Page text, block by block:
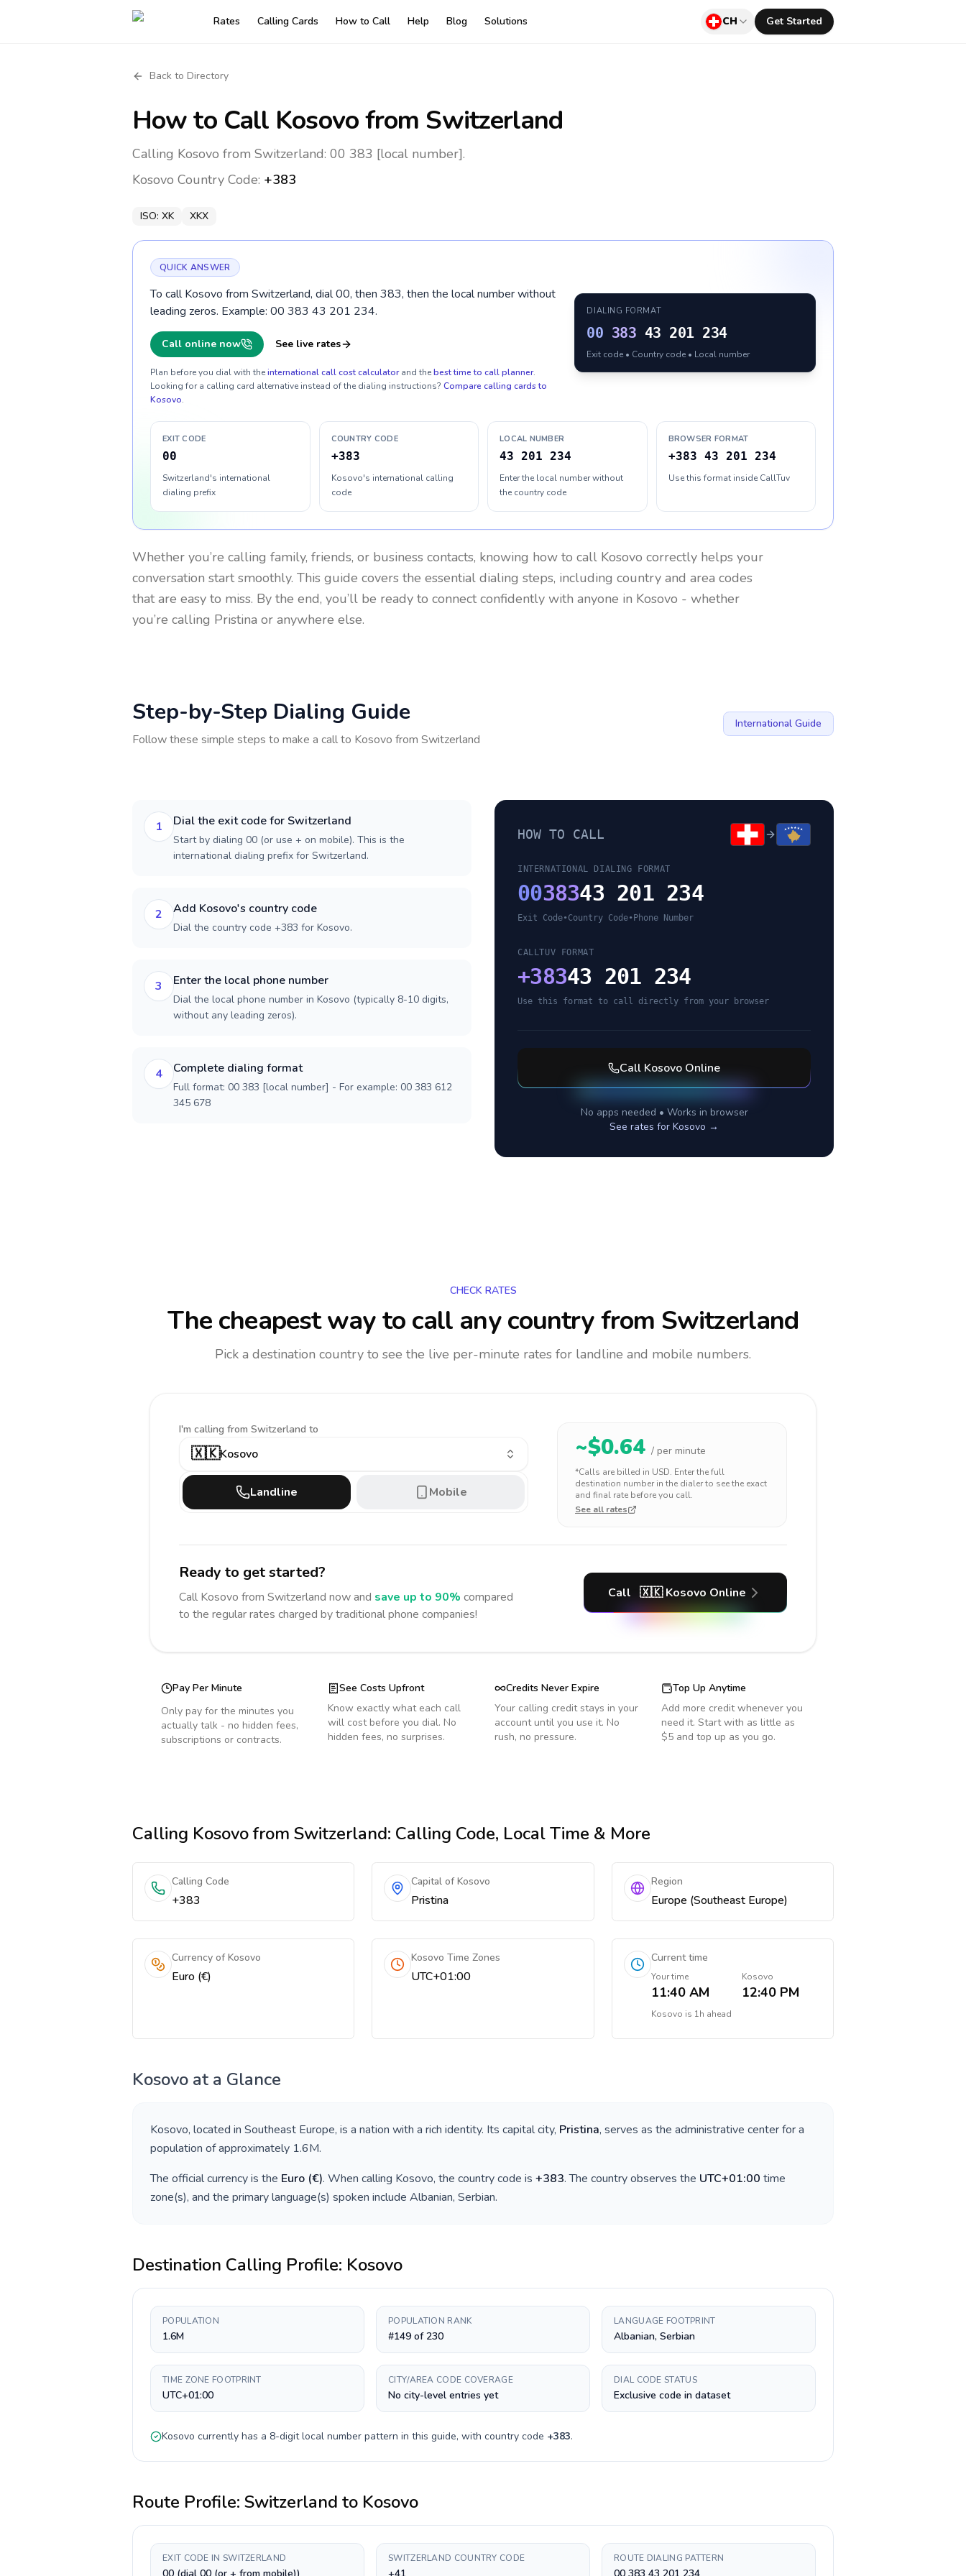
Rates Calling Cards How to Call Help Blog Solutions CH Get Started
Back to Directory
How to Call Kosovofrom Switzerland
Calling Kosovo from Switzerland: 00 383 [local number].
Kosovo Country Code: +383
ISO: XK XKX
QUICK ANSWER
To call Kosovo from Switzerland, dial 00, then 383, then the local number without
leading zeros. Example: 00 383 43 201 234.
Call online now See live rates
Plan before you dial with theinternational call cost calculator and thebest time to call planner.
Looking for a calling card alternative instead of the dialing instructions? Compare calling cards to
Kosovo.
DIALING FORMAT
00 383 43 201 234
Exit code • Country code • Local number
EXIT CODE
00
Switzerland's international
dialing prefix
COUNTRY CODE
+383
Kosovo's international calling
code
LOCAL NUMBER
43 201 234
Enter the local number without
the country code
BROWSER FORMAT
+383 43 201 234
Use this format inside CallTuv
Whether you’re calling family, friends, or business contacts, knowing how to call Kosovo correctly helps your
conversation start smoothly. This guide covers the essential dialing steps, including country and area codes
that are easy to miss. By the end, you’ll be ready to connect confidently with anyone in Kosovo - whether
you’re calling Pristina or anywhere else.
Step-by-Step Dialing Guide
Follow these simple steps to make a call to Kosovo from Switzerland
International Guide
1 Dial the exit code for Switzerland
Start by dialing 00 (or use + on mobile). This is the
international dialing prefix for Switzerland.
2 Add Kosovo's country code
Dial the country code +383 for Kosovo.
3 Enter the local phone number
Dial the local phone number in Kosovo (typically 8-10 digits,
without any leading zeros).
4 Complete dialing format
Full format: 00 383 [local number] - For example: 00 383 612
345 678
HOW TO CALL
INTERNATIONAL DIALING FORMAT
0038343 201 234
Exit Code•Country Code• Phone Number
CALLTUV FORMAT
+38343 201 234
Use this format to call directly from your browser
Call Kosovo Online
No apps needed • Works in browser
See rates for Kosovo →
CHECK RATES
The cheapest way to call any countryfrom Switzerland
Pick a destination country to see the live per-minute rates for landline and mobile numbers.
I'm calling from Switzerland to
🇽🇰Kosovo
Landline Mobile
~$0.64 / per minute
*Calls are billed in USD. Enter the full
destination number in the dialer to see the exact
and final rate before you call.
See all rates
Ready to get started?
Call Kosovo from Switzerland now and save up to 90% compared
to the regular rates charged by traditional phone companies!
Call 🇽🇰 Kosovo Online
Pay Per Minute
Only pay for the minutes you
actually talk - no hidden fees,
subscriptions or contracts.
See Costs Upfront
Know exactly what each call
will cost before you dial. No
hidden fees, no surprises.
Credits Never Expire
Your calling credit stays in your
account until you use it. No
rush, no pressure.
Top Up Anytime
Add more credit whenever you
need it. Start with as little as
$5 and top up as you go.
Calling Kosovofrom Switzerland: Calling Code, Local Time & More
Calling Code
+383
Capital of Kosovo
Pristina
Region
Europe (Southeast Europe)
Currency of Kosovo
Euro (€)
Kosovo Time Zones
UTC+01:00
Current time
Your time
11:40 AM
Kosovo
12:40 PM
Kosovo is 1h ahead
Kosovo at a Glance
Kosovo, located in Southeast Europe, is a nation with a rich identity. Its capital city, Pristina, serves as the administrative center for a
population of approximately 1.6M.
The official currency is the Euro (€). When calling Kosovo, the country code is +383. The country observes the UTC+01:00 time
zone(s), and the primary language(s) spoken include Albanian, Serbian.
Destination Calling Profile: Kosovo
POPULATION
1.6M
POPULATION RANK
#149 of 230
LANGUAGE FOOTPRINT
Albanian, Serbian
TIME ZONE FOOTPRINT
UTC+01:00
CITY/AREA CODE COVERAGE
No city-level entries yet
DIAL CODE STATUS
Exclusive code in dataset
Kosovo currently has a 8-digitlocal number pattern in this guide, with country code +383.
Route Profile: Switzerland to Kosovo
EXIT CODE IN SWITZERLAND SWITZERLAND COUNTRY CODE ROUTE DIALING PATTERN